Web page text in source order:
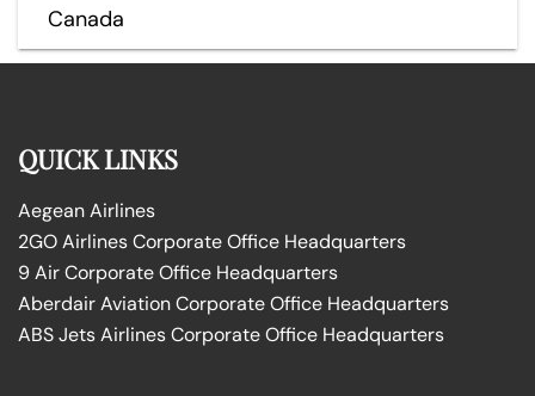
Canada
QUICK LINKS
Aegean Airlines
2GO Airlines Corporate Office Headquarters
9 Air Corporate Office Headquarters
Aberdair Aviation Corporate Office Headquarters
ABS Jets Airlines Corporate Office Headquarters